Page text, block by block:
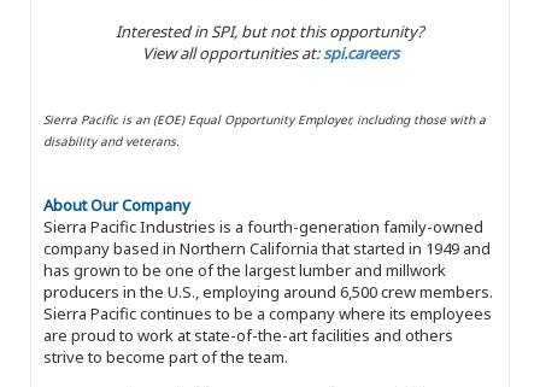
Interested in SPI, but not this opportunity?
View all opportunities at:spi.careers
Sierra Pacific is an (EOE) Equal Opportunity Employer, including those with a
disability and veterans.
About Our Company
Sierra Pacific Industries is a fourth-generation family-owned
company based in Northern California that started in 1949 and
has grown to be one of the largest lumber and millwork
producers in the U.S., employing around 6,500 crew members.
Sierra Pacific continues to be a company where its employees
are proud to work at state-of-the-art facilities and others
strive to become part of the team.